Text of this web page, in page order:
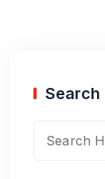
Search